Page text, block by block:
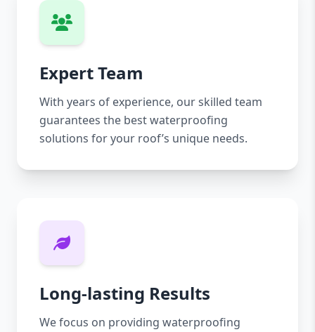
Expert Team
With years of experience, our skilled team
guarantees the best waterproofing
solutions for your roof’s unique needs.
Long-lasting Results
We focus on providing waterproofing